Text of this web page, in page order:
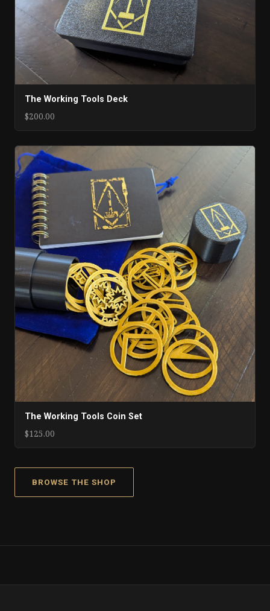
The Working Tools Deck
$200.00
The Working Tools Coin Set
$125.00
BROWSE THE SHOP